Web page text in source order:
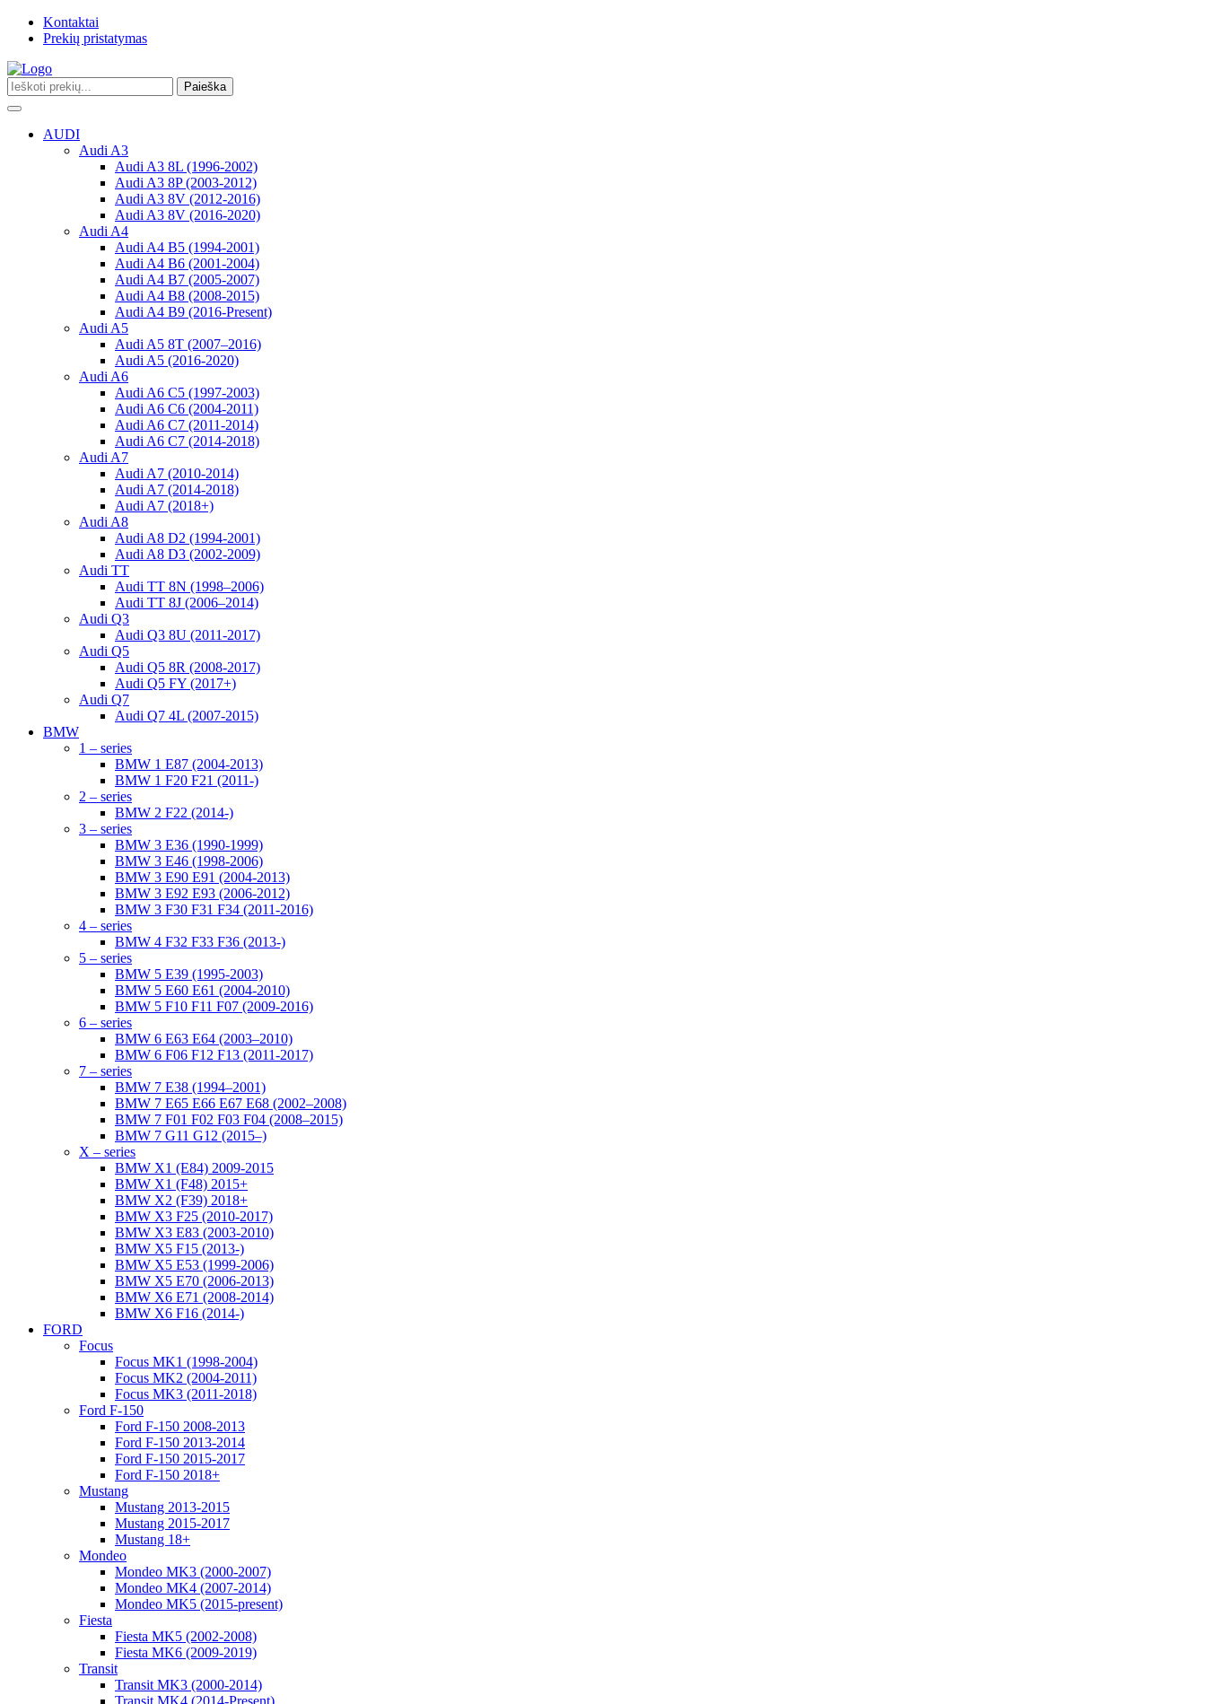
Kontaktai
Prekių pristatymas
Paieška
Toggle
navigation
AUDI
Audi A3
Audi A3 8L (1996-2002)
Audi A3 8P (2003-2012)
Audi A3 8V (2012-2016)
Audi A3 8V (2016-2020)
Audi A4
Audi A4 B5 (1994-2001)
Audi A4 B6 (2001-2004)
Audi A4 B7 (2005-2007)
Audi A4 B8 (2008-2015)
Audi A4 B9 (2016-Present)
Audi A5
Audi A5 8T (2007–2016)
Audi A5 (2016-2020)
Audi A6
Audi A6 C5 (1997-2003)
Audi A6 C6 (2004-2011)
Audi A6 C7 (2011-2014)
Audi A6 C7 (2014-2018)
Audi A7
Audi A7 (2010-2014)
Audi A7 (2014-2018)
Audi A7 (2018+)
Audi A8
Audi A8 D2 (1994-2001)
Audi A8 D3 (2002-2009)
Audi TT
Audi TT 8N (1998–2006)
Audi TT 8J (2006–2014)
Audi Q3
Audi Q3 8U (2011-2017)
Audi Q5
Audi Q5 8R (2008-2017)
Audi Q5 FY (2017+)
Audi Q7
Audi Q7 4L (2007-2015)
BMW
1 – series
BMW 1 E87 (2004-2013)
BMW 1 F20 F21 (2011-)
2 – series
BMW 2 F22 (2014-)
3 – series
BMW 3 E36 (1990-1999)
BMW 3 E46 (1998-2006)
BMW 3 E90 E91 (2004-2013)
BMW 3 E92 E93 (2006-2012)
BMW 3 F30 F31 F34 (2011-2016)
4 – series
BMW 4 F32 F33 F36 (2013-)
5 – series
BMW 5 E39 (1995-2003)
BMW 5 E60 E61 (2004-2010)
BMW 5 F10 F11 F07 (2009-2016)
6 – series
BMW 6 E63 E64 (2003–2010)
BMW 6 F06 F12 F13 (2011-2017)
7 – series
BMW 7 E38 (1994–2001)
BMW 7 E65 E66 E67 E68 (2002–2008)
BMW 7 F01 F02 F03 F04 (2008–2015)
BMW 7 G11 G12 (2015–)
X – series
BMW X1 (E84) 2009-2015
BMW X1 (F48) 2015+
BMW X2 (F39) 2018+
BMW X3 F25 (2010-2017)
BMW X3 E83 (2003-2010)
BMW X5 F15 (2013-)
BMW X5 E53 (1999-2006)
BMW X5 E70 (2006-2013)
BMW X6 E71 (2008-2014)
BMW X6 F16 (2014-)
FORD
Focus
Focus MK1 (1998-2004)
Focus MK2 (2004-2011)
Focus MK3 (2011-2018)
Ford F-150
Ford F-150 2008-2013
Ford F-150 2013-2014
Ford F-150 2015-2017
Ford F-150 2018+
Mustang
Mustang 2013-2015
Mustang 2015-2017
Mustang 18+
Mondeo
Mondeo MK3 (2000-2007)
Mondeo MK4 (2007-2014)
Mondeo MK5 (2015-present)
Fiesta
Fiesta MK5 (2002-2008)
Fiesta MK6 (2009-2019)
Transit
Transit MK3 (2000-2014)
Transit MK4 (2014-Present)